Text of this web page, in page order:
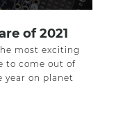
of 2021
most exciting
to come out of
year on planet